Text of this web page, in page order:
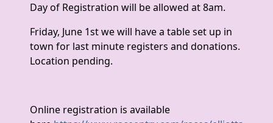
Day of Registration will be allowed at 8am.
Friday, June 1st we will have a table set up in
town for last minute registers and donations.
Location pending.
Online registration is available